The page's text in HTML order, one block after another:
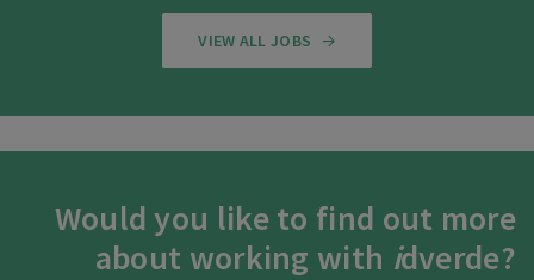
VIEW ALL JOBS
Would you like to find out more
about working with idverde?